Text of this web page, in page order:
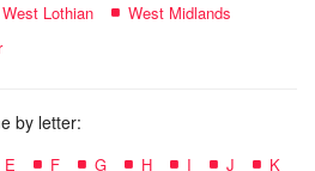
West Lothian
West Midlands
by letter:
E F G H I J
K